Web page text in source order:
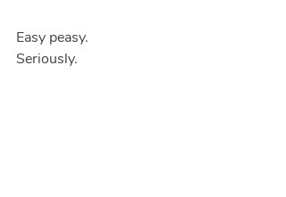
Easy peasy.
Seriously.